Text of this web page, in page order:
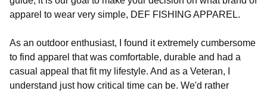
apparel to wear very simple, DEF FISHING APPAREL.
As an outdoor enthusiast, I found it extremely cumbersome
to find apparel that was comfortable, durable and had a
casual appeal that fit my lifestyle. And as a Veteran, I
understand just how critical time can be. We'd rather